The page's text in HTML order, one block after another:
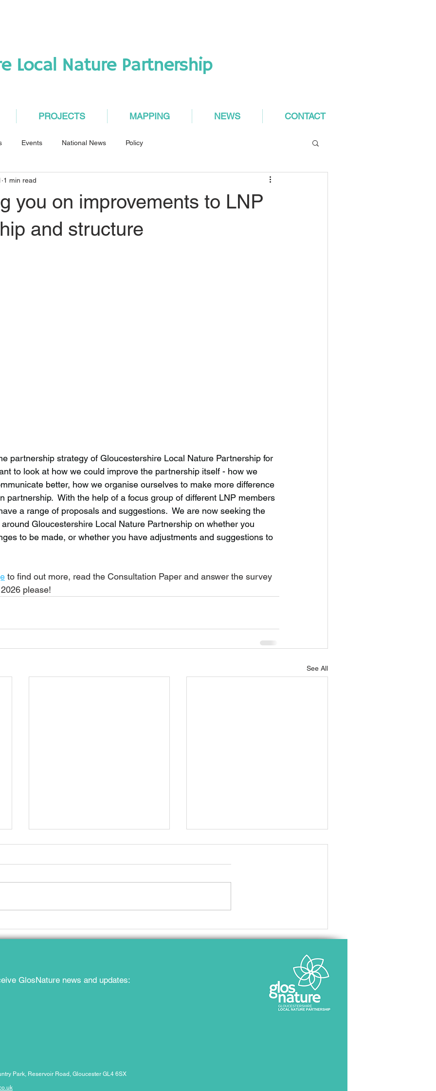
Local Nature Partnership
PROJECTS MAPPING NEWS CONTACT
Events National News Policy
you on improvements to LNP
and structure
1 min read
partnership strategy of Gloucestershire Local Nature Partnership for
to look at how we could improve the partnership itself - how we
better, how we organise ourselves to make more difference
partnership.  With the help of a focus group of different LNP members
a range of proposals and suggestions.  We are now seeking the
Gloucestershire Local Nature Partnership on whether you
to be made, or whether you have adjustments and suggestions to
to find out more, read the Consultation Paper and answer the survey
please!
See All
Nature Recovery All-Party
Gloucestershire Local Nature
GlosNature news and updates:
Park, Reservoir Road, Gloucester GL4 6SX